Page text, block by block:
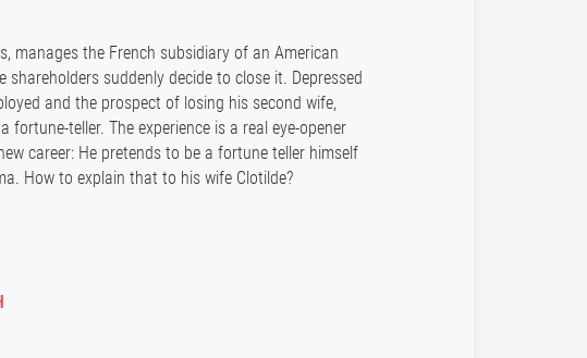
manages the French subsidiary of an American
shareholders suddenly decide to close it. Depressed
and the prospect of losing his second wife,
fortune-teller. The experience is a real eye-opener
career: He pretends to be a fortune teller himself
How to explain that to his wife Clotilde?